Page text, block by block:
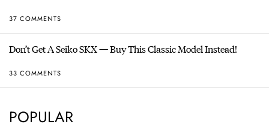
37 COMMENTS
Don’t Get A Seiko SKX — Buy This Classic Model Instead!
33 COMMENTS
POPULAR